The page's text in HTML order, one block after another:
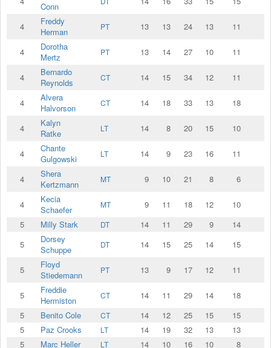
Conn
4
Freddy
Herman
PT 13 13 24 13 11
4
Dorotha
Mertz
PT 13 14 27 10 11
4
Bernardo
Reynolds
CT 14 15 34 12 11
4
Alvera
Halvorson
CT 14 18 33 13 18
4
Kalyn
Ratke
LT 14 8 20 15 10
4
Chante
Gulgowski
LT 14 9 23 16 11
4
Shera
Kertzmann
MT 9 10 21 8 6
4
Kecia
Schaefer
MT 9 11 18 12
10
5
Milly Stark DT 14 11 29 9
14
5
Dorsey
Schuppe
DT 14 15 25 14 15
5
Floyd
Stiedemann
PT 13 9 17 12 11
5
Freddie
Hermiston
CT 14 11 29 14
18
5
Benito Cole CT 14 12 25 15
15
5
Paz Crooks LT 14 19 32 13
13
5
Marc Heller LT 14 10 16 10 8